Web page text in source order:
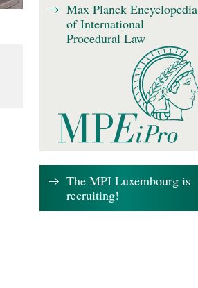
Max Planck Encyclopedia
of International
Procedural Law
The MPI Luxembourg is
recruiting!